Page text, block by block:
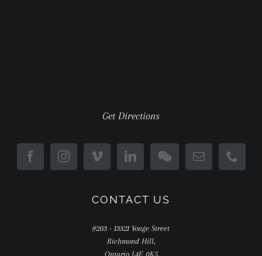
Get Directions
CONTACT US
#203 - 13321 Yonge Street
Richmond Hill,
Ontario L4E 0K5